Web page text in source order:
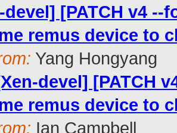
devel] [PATCH v4 --
remus device to
Yang Hongyang
devel] [PATCH
remus device to
Ian Campbell